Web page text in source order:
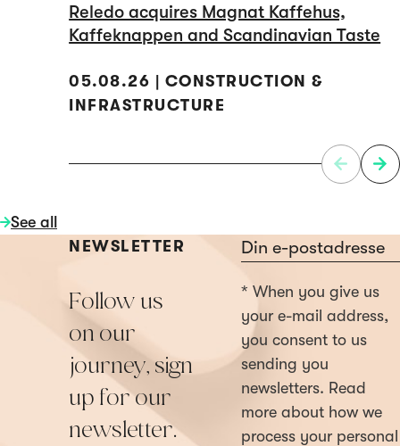
Reledo acquires Magnat Kaffehus,
Kaffeknappen and Scandinavian Taste
05.08.26 | CONSTRUCTION &
INFRASTRUCTURE
See all
NEWSLETTER
Follow us
on our
journey, sign
up for our
newsletter.
Section
* When you give us
your e-mail address,
you consent to us
sending you
newsletters. Read
more about how we
process your personal